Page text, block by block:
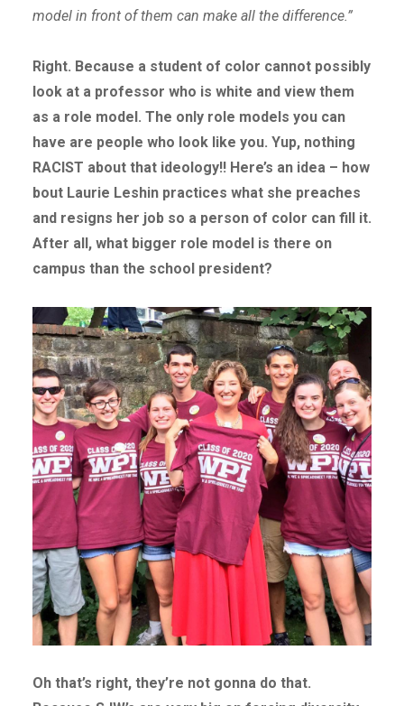
model in front of them can make all the difference.”
Right. Because a student of color cannot possibly
look at a professor who is white and view them
as a role model. The only role models you can
have are people who look like you. Yup, nothing
RACIST about that ideology!! Here’s an idea – how
bout Laurie Leshin practices what she preaches
and resigns her job so a person of color can fill it.
After all, what bigger role model is there on
campus than the school president?
Oh that’s right, they’re not gonna do that.